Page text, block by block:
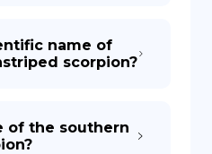
name of
scorpion?
of the southern